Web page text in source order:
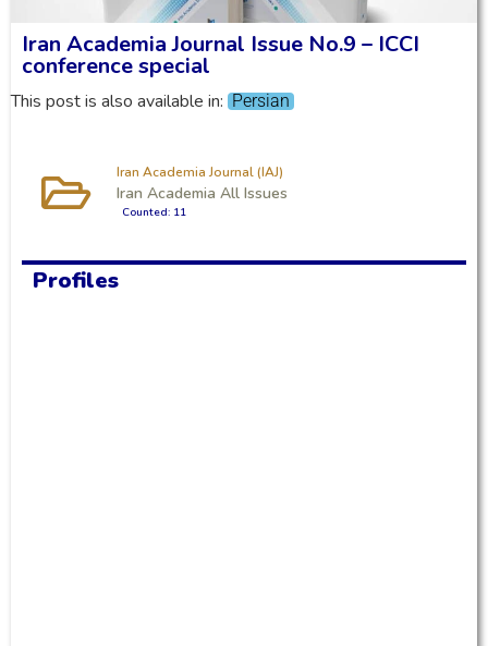
Iran Academia Journal Issue No.9 – ICCI
conference special
This post is also available in: Persian
Iran Academia Journal (IAJ)
Iran Academia All Issues
Counted: 11
Profiles